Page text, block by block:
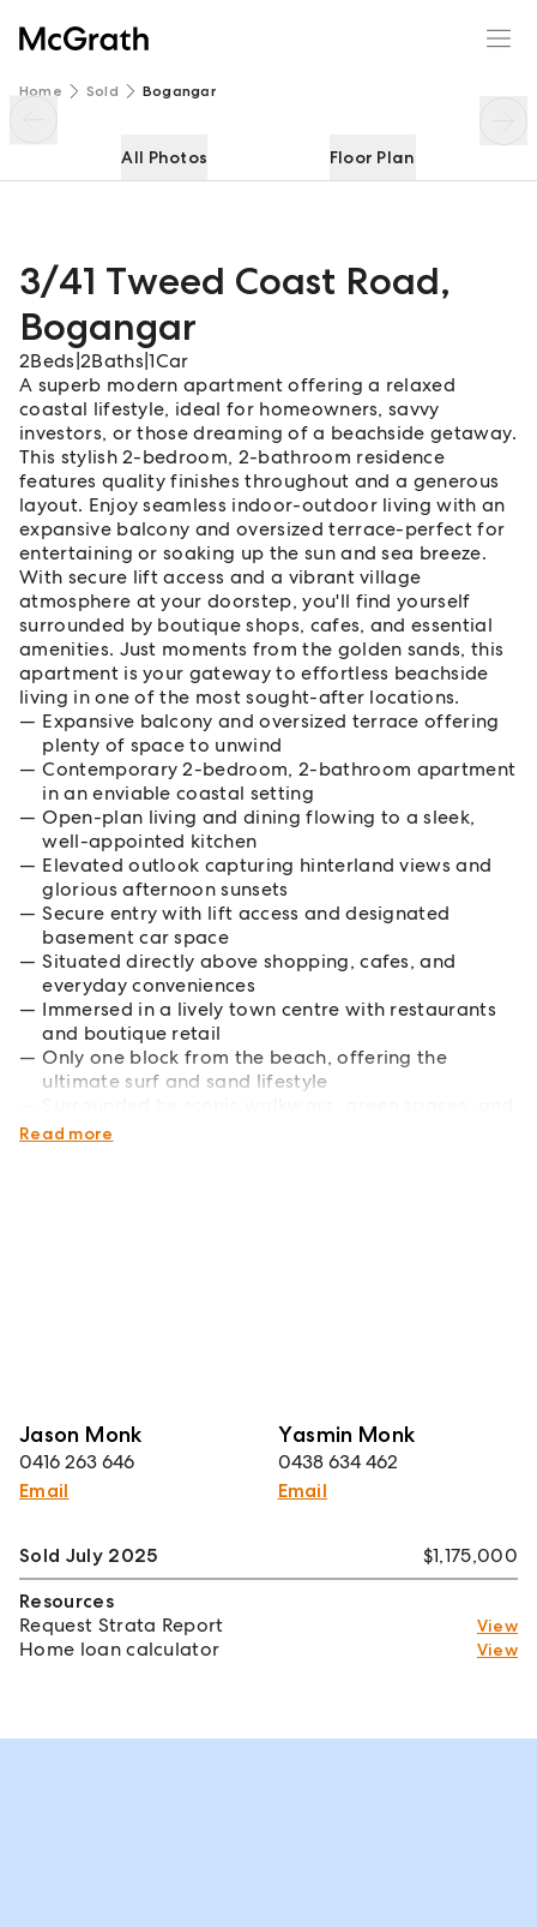
Home Sold Bogangar
All Photos Floor Plan
3/41 Tweed Coast Road,
Bogangar
2Beds 2Baths |1Car
A superb modern apartment offering a relaxed
coastal lifestyle, ideal for homeowners, savvy
investors, or those dreaming of a beachside getaway.
This stylish 2-bedroom, 2-bathroom residence
features quality finishes throughout and a generous
layout. Enjoy seamless indoor-outdoor living with an
expansive balcony and oversized terrace-perfect for
entertaining or soaking up the sun and sea breeze.
With secure lift access and a vibrant village
atmosphere at your doorstep, you'll find yourself
surrounded by boutique shops, cafes, and essential
amenities. Just moments from the golden sands, this
apartment is your gateway to effortless beachside
living in one of the most sought-after locations.
Expansive balcony and oversized terrace offering
plenty of space to unwind
Contemporary 2-bedroom, 2-bathroom apartment
in an enviable coastal setting
Open-plan living and dining flowing to a sleek,
well-appointed kitchen
Elevated outlook capturing hinterland views and
glorious afternoon sunsets
Secure entry with lift access and designated
basement car space
Situated directly above shopping, cafes, and
everyday conveniences
Immersed in a lively town centre with restaurants
and boutique retail
Only one block from the beach, offering the
ultimate surf and sand lifestyle
the iconic headland reserve
Read more
Jason Monk
0416 263 646
Email
Yasmin Monk
0438 634 462
Email
3/41 Tweed Coast Road
Sold July 2025
$1,175,000
Resources
Request Strata Report
View
Home loan calculator View